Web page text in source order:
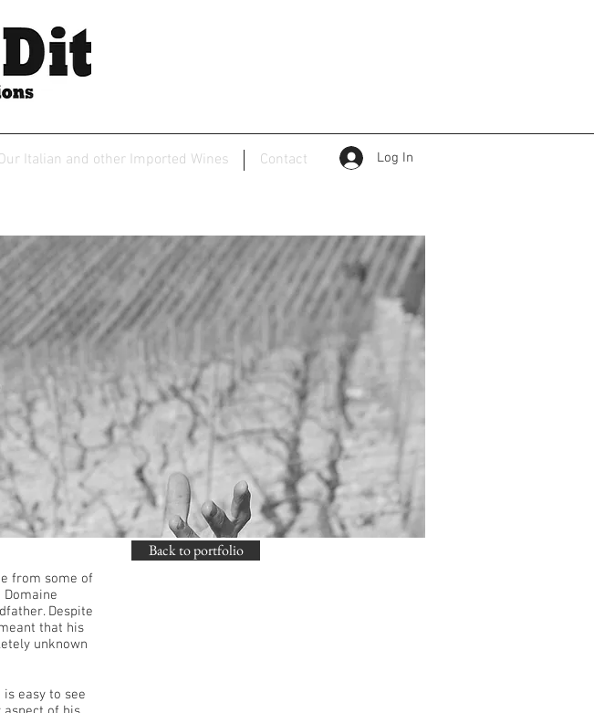
Italian and other Imported Wines Contact Log In
from some of
Despite
that his
unknown
easy to see
Back to portfolio